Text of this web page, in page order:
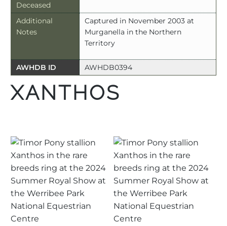
Deceased
Additional
Notes
Captured in November 2003 at
Murganella in the Northern
Territory
AWHDB ID AWHDB0394
XANTHOS